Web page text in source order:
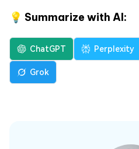
💡 Summarize with AI:
ChatGPT Perplexity
Grok